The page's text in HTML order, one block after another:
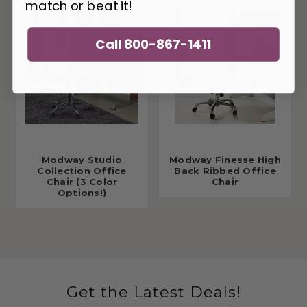
Modway Studio
Collection Office
Chair (3 Color
Options!)
Modway Finesse High
Back Ribbed Office
Chair
Get the Latest Deals!
match or beat it!
Call 800-867-1411